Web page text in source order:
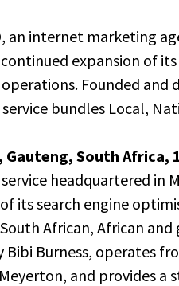
an internet marketing
expansion of
Founded and
bundles Local,
Gauteng, South Africa,
headquartered in
its search engine
African, African
Bibi Burness, operates
and provides